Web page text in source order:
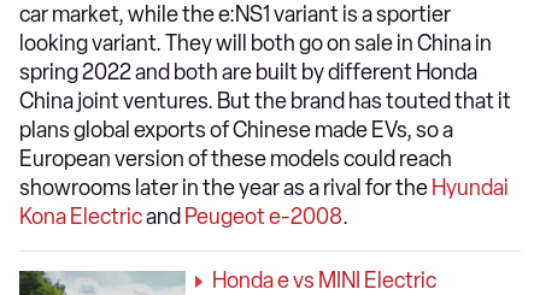
car market, while the e:NS1 variant is a sportier
looking variant. They will both go on sale in China in
spring 2022 and both are built by different Honda
China joint ventures. But the brand has touted that it
plans global exports of Chinese made EVs, so a
European version of these models could reach
showrooms later in the year as a rival for the Hyundai
Kona Electricand Peugeot e-2008.
Honda e vs MINI Electric